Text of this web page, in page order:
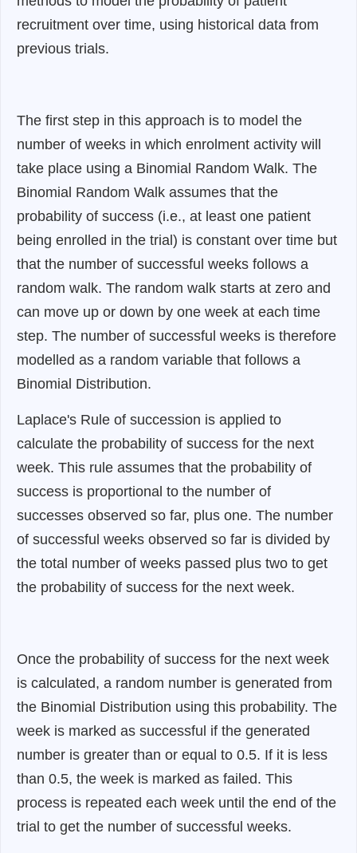
recruitment over time, using historical data from
previous trials.
The first step in this approach is to model the
number of weeks in which enrolment activity will
take place using a Binomial Random Walk. The
Binomial Random Walk assumes that the
probability of success (i.e., at least one patient
being enrolled in the trial) is constant over time but
that the number of successful weeks follows a
random walk. The random walk starts at zero and
can move up or down by one week at each time
step. The number of successful weeks is therefore
modelled as a random variable that follows a
Binomial Distribution.
Laplace's Rule of succession is applied to
calculate the probability of success for the next
week. This rule assumes that the probability of
success is proportional to the number of
successes observed so far, plus one. The number
of successful weeks observed so far is divided by
the total number of weeks passed plus two to get
the probability of success for the next week.
Once the probability of success for the next week
is calculated, a random number is generated from
the Binomial Distribution using this probability. The
week is marked as successful if the generated
number is greater than or equal to 0.5. If it is less
than 0.5, the week is marked as failed. This
process is repeated each week until the end of the
trial to get the number of successful weeks.